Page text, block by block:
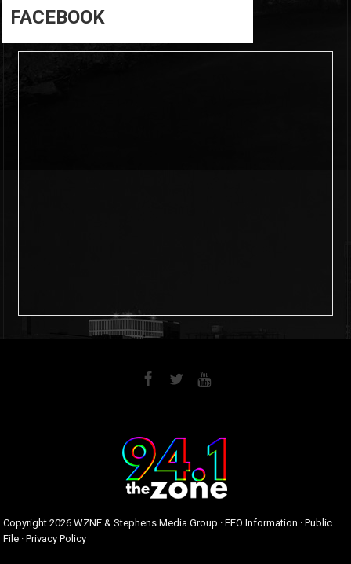
FACEBOOK
Copyright2026 WZNE & Stephens Media Group ·EEO Information ·Public
File ·Privacy Policy